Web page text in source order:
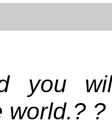
you
world.?